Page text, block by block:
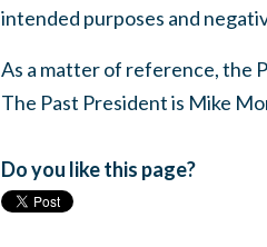
intended purposes and
As a matter of reference, the
The Past President is Mike
Do you like this page?